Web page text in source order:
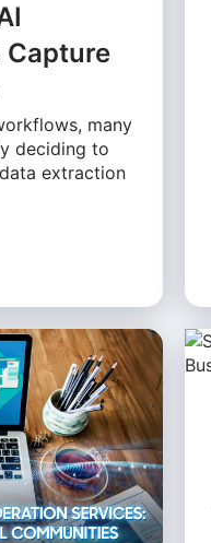
Capture
many
deciding to
extraction